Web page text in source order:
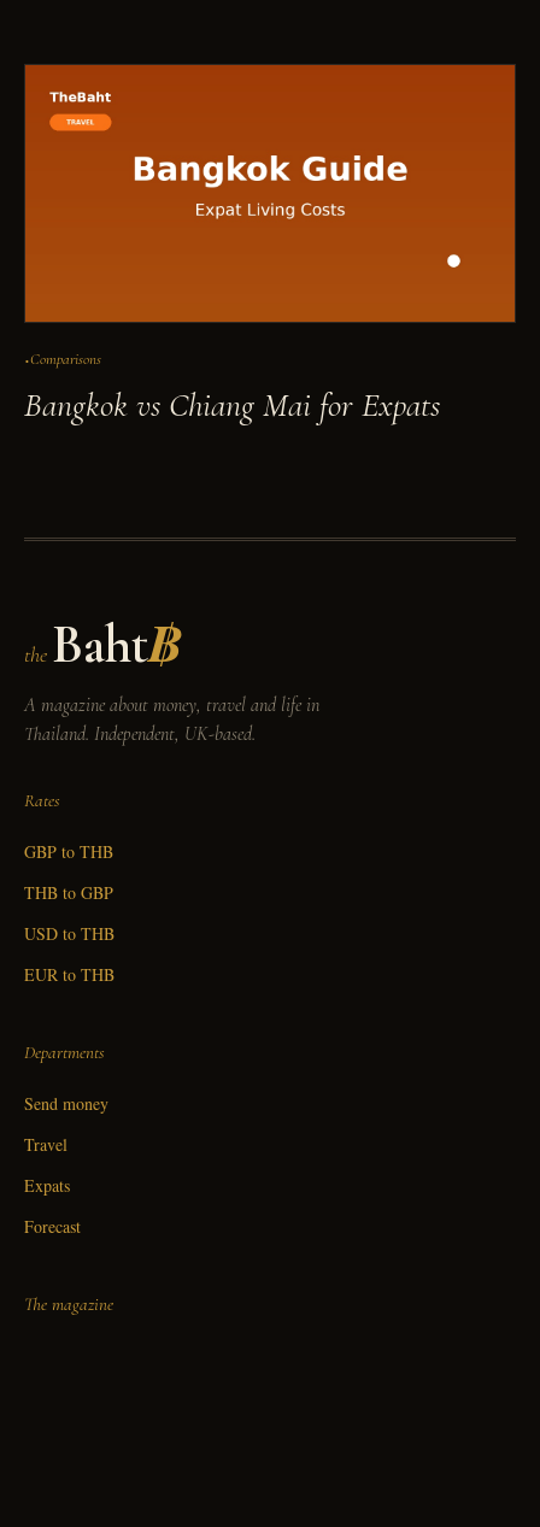
Comparisons
Bangkok vs Chiang Mai for Expats
the Baht฿
A magazine about money, travel and life in
Thailand. Independent, UK-based.
Rates
GBP to THB
THB to GBP
USD to THB
EUR to THB
Departments
Send money
Travel
Expats
Forecast
The magazine